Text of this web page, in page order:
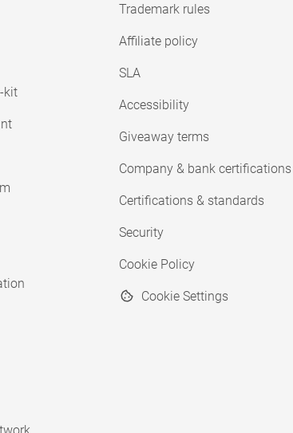
kit
Trademark rules
Affiliate policy
SLA
Accessibility
Giveaway terms
Company & bank certifications
Certifications & standards
Security
Cookie Policy
Cookie Settings